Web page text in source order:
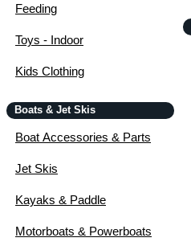
Feeding
Toys - Indoor
Kids Clothing
Boats & Jet Skis
Boat Accessories & Parts
Jet Skis
Kayaks & Paddle
Motorboats & Powerboats